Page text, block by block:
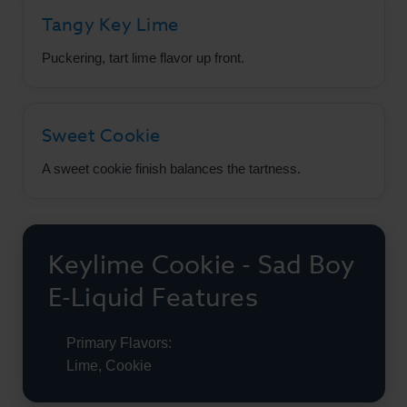
Tangy Key Lime
Puckering, tart lime flavor up front.
Sweet Cookie
A sweet cookie finish balances the tartness.
Keylime Cookie - Sad Boy
E-Liquid Features
Primary Flavors:
Lime, Cookie